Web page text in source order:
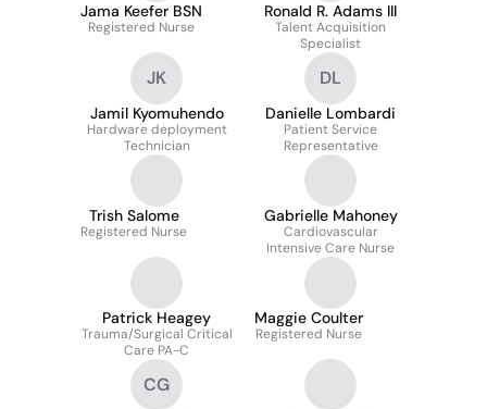
Jama Keefer BSN
Registered Nurse
Ronald R. Adams III
Talent Acquisition
Specialist
JK
Jamil Kyomuhendo
Hardware deployment
Technician
DL
Danielle Lombardi
Patient Service
Representative
Trish Salome
Registered Nurse
Gabrielle Mahoney
Cardiovascular
Intensive Care Nurse
Patrick Heagey
Trauma/Surgical Critical
Care PA-C
Maggie Coulter
Registered Nurse
CG